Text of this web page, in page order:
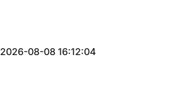
08-08 16:12:04